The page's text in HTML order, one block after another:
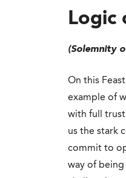
Logic
(Solemnity
On this
example of
with full
us the stark
commit to
way of